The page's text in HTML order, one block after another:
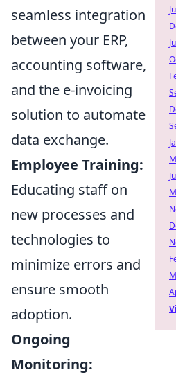
seamless integration
between your ERP,
accounting software,
and the e-invoicing
solution to automate
data exchange.
Employee Training:
Educating staff on
new processes and
technologies to
minimize errors and
ensure smooth
adoption.
Ongoing
Monitoring: